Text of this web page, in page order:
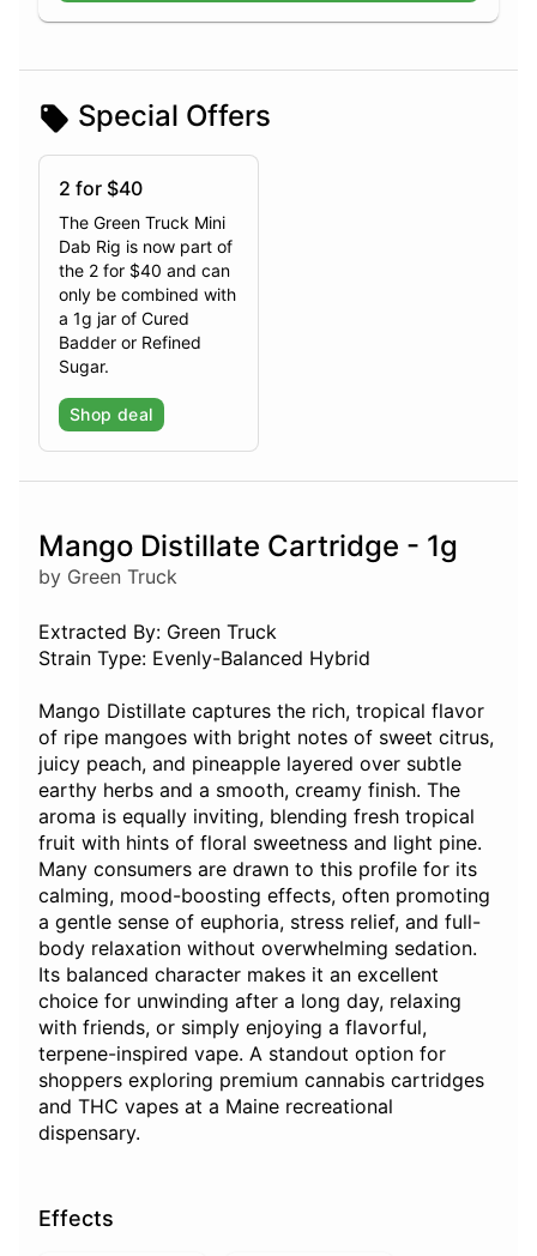
Special Offers
2 for $40
The Green Truck Mini
Dab Rig is now part of
the 2 for $40 and can
only be combined with
a 1g jar of Cured
Badder or Refined
Sugar.
Shop deal
Mango Distillate Cartridge - 1g
by Green Truck
Extracted By: Green Truck
Strain Type: Evenly-Balanced Hybrid
Mango Distillate captures the rich, tropical flavor
of ripe mangoes with bright notes of sweet citrus,
juicy peach, and pineapple layered over subtle
earthy herbs and a smooth, creamy finish. The
aroma is equally inviting, blending fresh tropical
fruit with hints of floral sweetness and light pine.
Many consumers are drawn to this profile for its
calming, mood-boosting effects, often promoting
a gentle sense of euphoria, stress relief, and full-
body relaxation without overwhelming sedation.
Its balanced character makes it an excellent
choice for unwinding after a long day, relaxing
with friends, or simply enjoying a flavorful,
terpene-inspired vape. A standout option for
shoppers exploring premium cannabis cartridges
and THC vapes at a Maine recreational
dispensary.
Effects